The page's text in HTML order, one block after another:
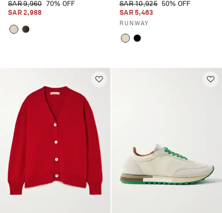
SAR 9,960
70% OFF
SAR 2,988
SAR 10,925
50% OFF
SAR 5,463
RUNWAY